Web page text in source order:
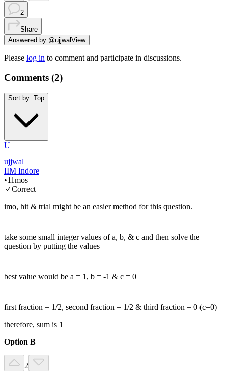
2
Share
Answered by @ujjwal View
Please log in to comment and participate in discussions.
Comments (2)
Sort by: Top
U
ujjwal
IIM Indore
•11mos
Correct
imo, hit & trial might be an easier method for this question.
take some small integer values of a, b, & c and then solve the
question by putting the values
best value would be a = 1, b = -1 & c = 0
first fraction = 1/2, second fraction = 1/2 & third fraction = 0 (c=0)
therefore, sum is 1
Option B
2